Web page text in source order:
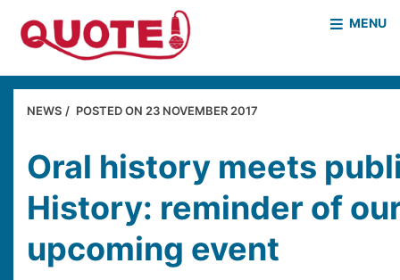
MENU
HOME WHO WE ARE
NEWS & EVENTS COVID PROJECT
MOTHER & BABY HOMES
NEWS POSTED ON 23 NOVEMBER 2017
Oral history meets
History: reminder of
upcoming event